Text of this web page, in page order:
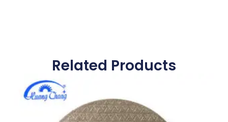
Related Products